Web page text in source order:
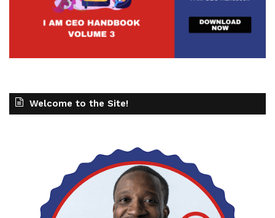
Welcome to the Site!